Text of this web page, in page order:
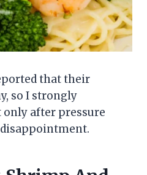
that their
so I strongly
after pressure